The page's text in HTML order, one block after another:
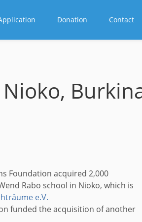
Donation Contact
Foundation acquired 2,000
Rabo school in Nioko, which is
e.V.
funded the acquisition of another